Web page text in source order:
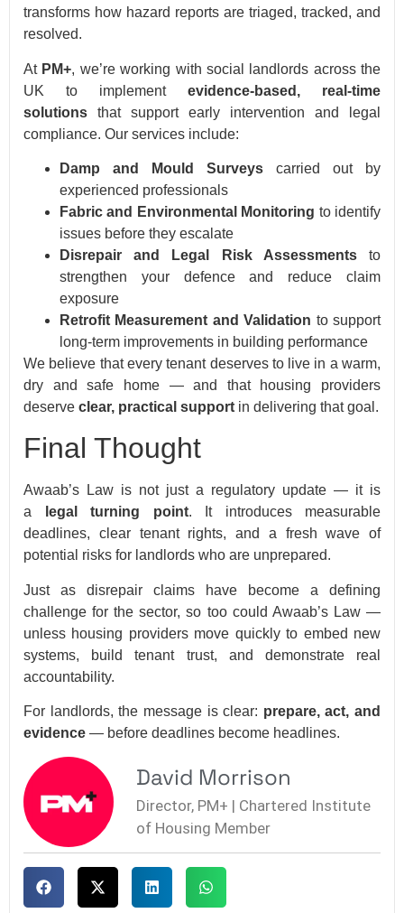
transforms how hazard reports are triaged, tracked, and
resolved.
At PM+, we’re working with social landlords across the
UK to implement evidence-based, real-time
solutions that support early intervention and legal
compliance. Our services include:
Damp and Mould Surveys carried out by
experienced professionals
Fabric and Environmental Monitoring to identify
issues before they escalate
Disrepair and Legal Risk Assessmentsto
strengthen your defence and reduce claim
exposure
Retrofit Measurement and Validation to support
long-term improvements in building performance
We believe that every tenant deserves to live in a warm,
dry and safe home — and that housing providers
deserve clear, practical support in delivering that goal.
Final Thought
Awaab’s Law is not just a regulatory update — it is
a
legal turning point. It introduces measurable
deadlines, clear tenant rights, and a fresh wave of
potential risks for landlords who are unprepared.
Just as disrepair claims have become a defining
challenge for the sector, so too could Awaab’s Law —
unless housing providers move quickly to embed new
systems, build tenant trust, and demonstrate real
accountability.
For landlords, the message is clear: prepare, act, and
evidence — before deadlines become headlines.
David Morrison
Director, PM+ | Chartered Institute
of Housing Member